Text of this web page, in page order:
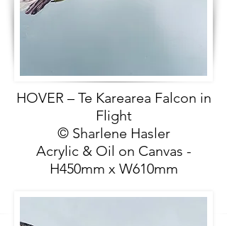
HOVER – Te Karearea Falcon in
Flight
© Sharlene Hasler
Acrylic & Oil on Canvas -
H450mm x W610mm